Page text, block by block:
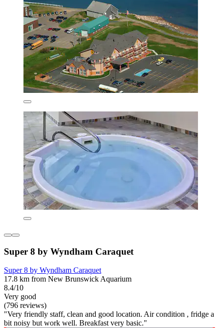
Super 8 by Wyndham Caraquet
Super 8 by Wyndham Caraquet
17.8 km from New Brunswick Aquarium
8.4/10
Very good
(796 reviews)
"Very friendly staff, clean and good location. Air condition , fridge a
bit noisy but work well. Breakfast very basic."